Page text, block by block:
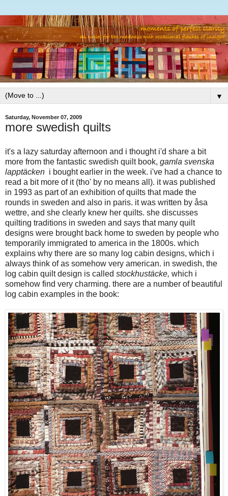
▼
Saturday, November 07, 2009
more swedish quilts
it's a lazy saturday afternoon and i thought i'd share a bit
more from the fantastic swedish quilt book, gamla svenska
lapptäcken i bought earlier in the week. i've had a chance to
read a bit more of it (tho' by no means all). it was published
in 1993 as part of an exhibition of quilts that made the
rounds in sweden and also in paris. it was written by åsa
wettre, and she clearly knew her quilts. she discusses
quilting traditions in sweden and says that many quilt
designs were brought back home to sweden by people who
temporarily immigrated to america in the 1800s. which
explains why there are so many log cabin designs, which i
always think of as somehow very american. in swedish, the
log cabin quilt design is called stockhustäcke, which i
somehow find very charming. there are a number of beautiful
log cabin examples in the book: